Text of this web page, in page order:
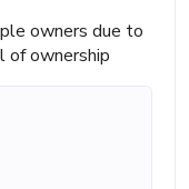
owners due to
of ownership